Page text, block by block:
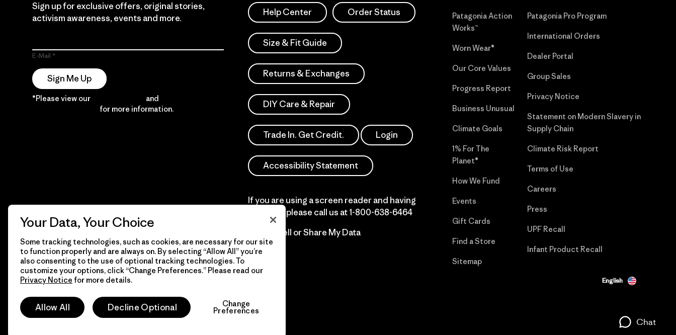
Sign up for exclusive offers, original stories,
activism awareness, events and more.
E-Mail
Sign Me Up
*Please view our and
for more information.
Help Center Order Status
Size & Fit Guide
Returns & Exchanges
DIY Care & Repair
Trade In. Get Credit. Login
Accessibility Statement
If you are using a screen reader and having
difficulty please call us at1-800-638-6464
Do Not Sell or Share My Data
Patagonia Action
Works™
Worn Wear®
Our Core Values
Progress Report
Business Unusual
Climate Goals
1% For The
Planet®
How We Fund
Events
Gift Cards
Find a Store
Sitemap
Patagonia Pro Program
International Orders
Dealer Portal
Group Sales
Privacy Notice
Statement on Modern Slavery in
Supply Chain
Climate Risk Report
Terms of Use
Careers
Press
UPF Recall
Infant Product Recall
© 2026 Patagonia, Inc. All Rights Reserved. English
Your Data, Your Choice
Some tracking technologies, such as cookies, are necessary for our site
to function properly and are always on. By selecting “Allow All” you’re
also consenting to the use of optional tracking technologies. To
customize your options, click “Change Preferences.” Please read our
Privacy Notice for more details.
Allow All Decline Optional Change
Preferences
Chat